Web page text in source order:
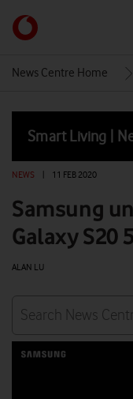
Link
back
homepage
News Centre Home
Smart Living |
NEWS 11 FEB 2020
Samsung
Galaxy S20
ALAN LU